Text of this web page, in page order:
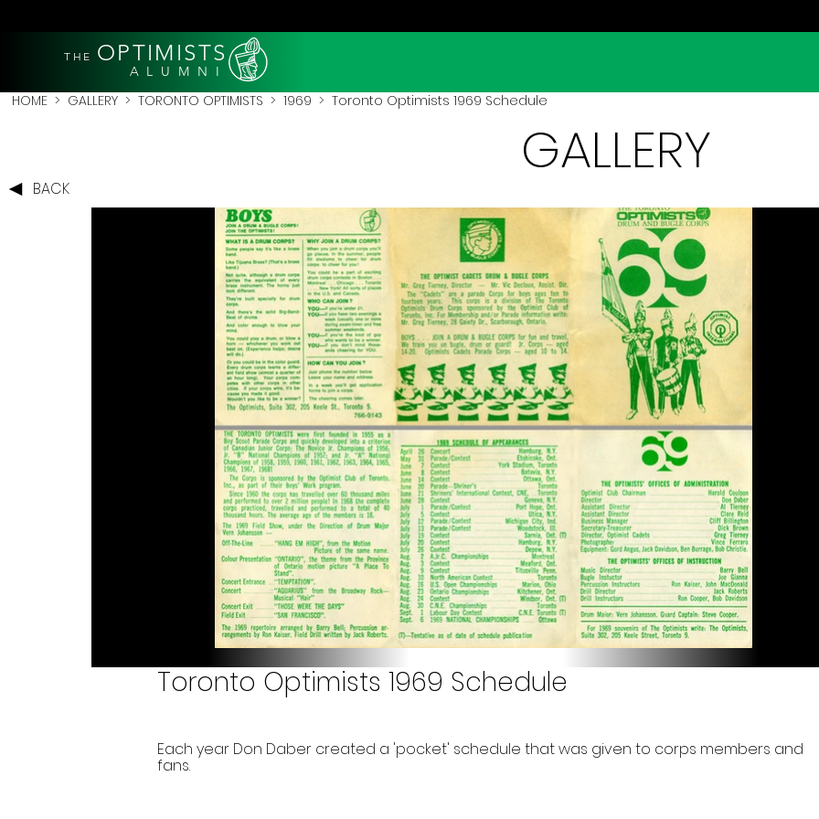
THE OPTIMISTS
A L U M N I
HOME > GALLERY > TORONTO OPTIMISTS > 1969 > Toronto Optimists 1969 Schedule
BACK
GALLERY
Toronto Optimists 1969 Schedule
Each year Don Daber created a 'pocket' schedule that was given to corps members and
fans.